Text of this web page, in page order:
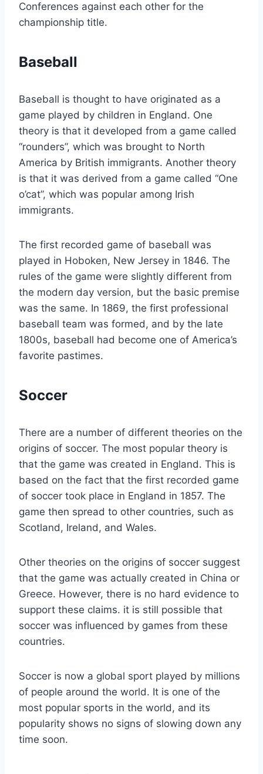
Conferences against each other for the
championship title.
Baseball
Baseball is thought to have originated as a
game played by children in England. One
theory is that it developed from a game called
“rounders”, which was brought to North
America by British immigrants. Another theory
is that it was derived from a game called “One
o’cat”, which was popular among Irish
immigrants.
The first recorded game of baseball was
played in Hoboken, New Jersey in 1846. The
rules of the game were slightly different from
the modern day version, but the basic premise
was the same. In 1869, the first professional
baseball team was formed, and by the late
1800s, baseball had become one of America’s
favorite pastimes.
Soccer
There are a number of different theories on the
origins of soccer. The most popular theory is
that the game was created in England. This is
based on the fact that the first recorded game
of soccer took place in England in 1857. The
game then spread to other countries, such as
Scotland, Ireland, and Wales.
Other theories on the origins of soccer suggest
that the game was actually created in China or
Greece. However, there is no hard evidence to
support these claims. it is still possible that
soccer was influenced by games from these
countries.
Soccer is now a global sport played by millions
of people around the world. It is one of the
most popular sports in the world, and its
popularity shows no signs of slowing down any
time soon.